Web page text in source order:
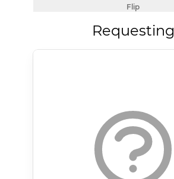
Flip
Requesting